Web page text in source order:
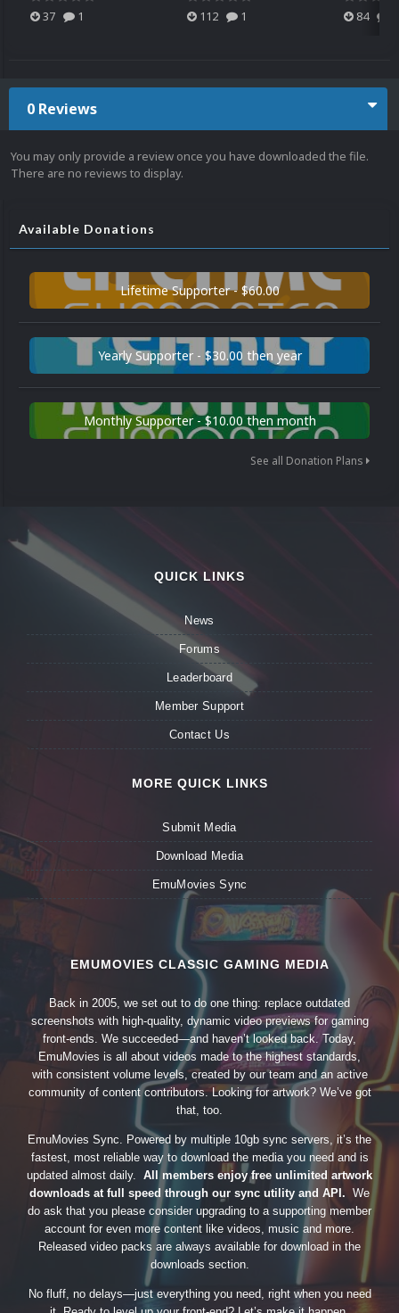
37 1 112 1 84
0 Reviews
You may only provide a review once you have downloaded the file.
There are no reviews to display.
Available Donations
Lifetime Supporter - $60.00
Yearly Supporter - $30.00 then year
Monthly Supporter - $10.00 then month
See all Donation Plans
QUICK LINKS
News
Forums
Leaderboard
Member Support
Contact Us
MORE QUICK LINKS
Submit Media
Download Media
EmuMovies Sync
EMUMOVIES CLASSIC GAMING MEDIA
Back in 2005, we set out to do one thing: replace outdated
screenshots with high-quality, dynamic video previews for gaming
front-ends. We succeeded—and haven’t looked back. Today,
EmuMovies is all about videos made to the highest standards,
with consistent volume levels, created by our team and an active
community of content contributors. Looking for artwork? We’ve got
that, too.
EmuMovies Sync. Powered by multiple 10gb sync servers, it’s the
fastest, most reliable way to download the media you need and is
updated almost daily. All members enjoy free unlimited artwork
downloads at full speed through our sync utility and API. We
do ask that you please consider upgrading to a supporting member
account for even more content like videos, music and more.
Released video packs are always available for download in the
downloads section.
No fluff, no delays—just everything you need, right when you need